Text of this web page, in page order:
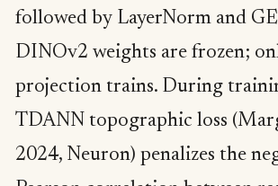
followed by LayerNorm and
DINOv2 weights are frozen;
projection trains. During
TDANN topographic loss
2024, Neuron) penalizes the